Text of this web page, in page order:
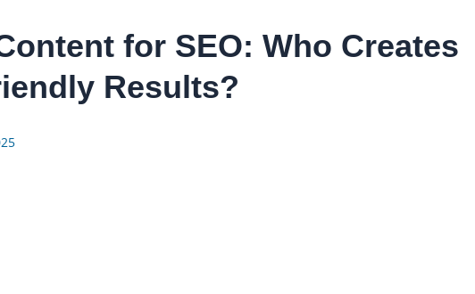
for SEO: Who Creates
Results?